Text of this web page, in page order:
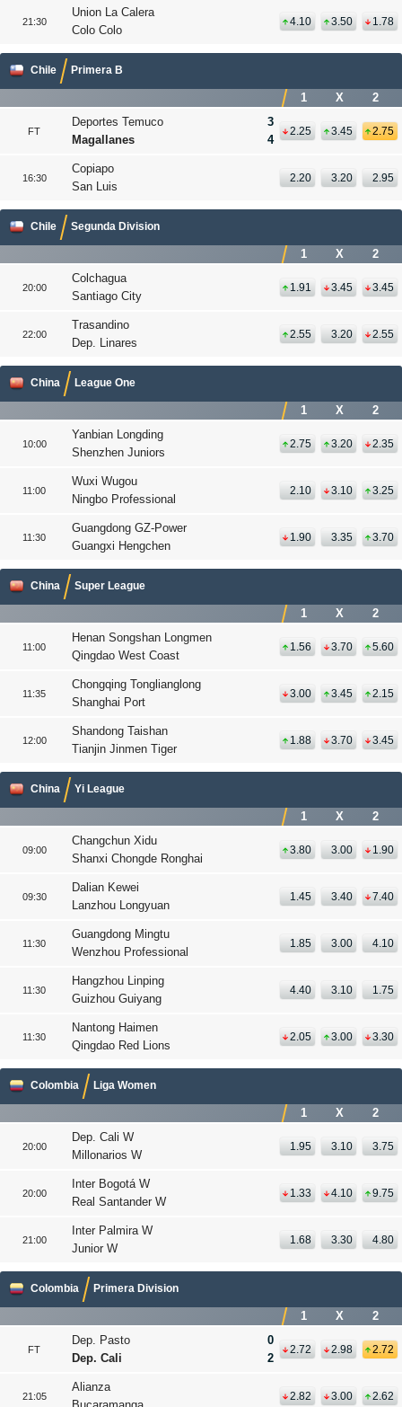
21:30
Union La Calera
Colo Colo
4.10 3.50 1.78
Chile Primera B
1 X 2
FT
Deportes Temuco
Magallanes
3
4
2.25 3.45 2.75
16:30
Copiapo
San Luis
2.20 3.20 2.95
Chile Segunda Division
1 X 2
20:00
Colchagua
Santiago City
1.91 3.45 3.45
22:00
Trasandino
Dep. Linares
2.55 3.20 2.55
China League One
1 X 2
10:00
Yanbian Longding
Shenzhen Juniors
2.75 3.20 2.35
11:00
Wuxi Wugou
Ningbo Professional
2.10 3.10 3.25
11:30
Guangdong GZ-Power
Guangxi Hengchen
1.90 3.35 3.70
China Super League
1 X 2
11:00
Henan Songshan Longmen
Qingdao West Coast
1.56 3.70 5.60
11:35
Chongqing Tonglianglong
Shanghai Port
3.00 3.45 2.15
12:00
Shandong Taishan
Tianjin Jinmen Tiger
1.88 3.70 3.45
China Yi League
1 X 2
09:00
Changchun Xidu
Shanxi Chongde Ronghai
3.80 3.00 1.90
09:30
Dalian Kewei
Lanzhou Longyuan
1.45 3.40 7.40
11:30
Guangdong Mingtu
Wenzhou Professional
1.85 3.00 4.10
11:30
Hangzhou Linping
Guizhou Guiyang
4.40 3.10 1.75
11:30
Nantong Haimen
Qingdao Red Lions
2.05 3.00 3.30
Colombia Liga Women
1 X 2
20:00
Dep. Cali W
Millonarios W
1.95 3.10 3.75
20:00
Inter Bogotá W
Real Santander W
1.33 4.10 9.75
21:00
Inter Palmira W
Junior W
1.68 3.30 4.80
Colombia Primera Division
1 X 2
FT
Dep. Pasto
Dep. Cali
0
2
2.72 2.98 2.72
21:05
Alianza
2.82 3.00 2.62